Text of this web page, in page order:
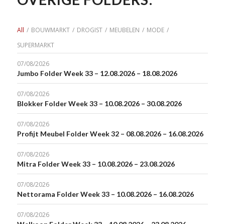
All / BOUWMARKT / DROGIST / MEUBELEN / MODE /
SUPERMARKT
07/08/2026
Jumbo Folder Week 33 – 12.08.2026 – 18.08.2026
07/08/2026
Blokker Folder Week 33 – 10.08.2026 – 30.08.2026
07/08/2026
Profijt Meubel Folder Week 32 – 08.08.2026 – 16.08.2026
07/08/2026
Mitra Folder Week 33 – 10.08.2026 – 23.08.2026
07/08/2026
Nettorama Folder Week 33 – 10.08.2026 – 16.08.2026
07/08/2026